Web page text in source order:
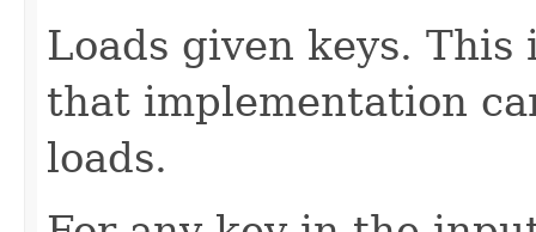
Loads given keys.
that implementation
loads.